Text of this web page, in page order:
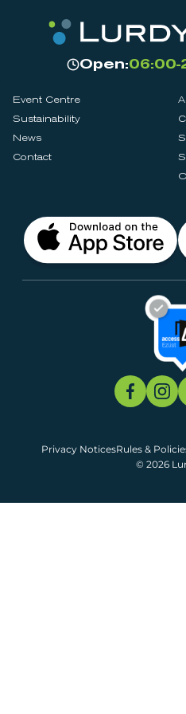
Open:06:00-
Event Centre
Sustainability
News
Contact
© 2026
Privacy NoticesRules &